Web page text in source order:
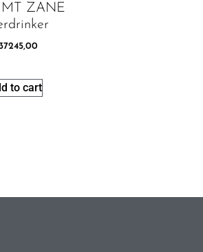
MT ZANE
to cart